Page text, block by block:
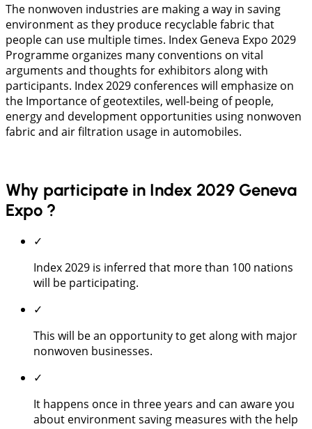
The nonwoven industries are making a way in saving
environment as they produce recyclable fabric that
people can use multiple times. Index Geneva Expo 2029
Programme organizes many conventions on vital
arguments and thoughts for exhibitors along with
participants. Index 2029 conferences will emphasize on
the Importance of geotextiles, well-being of people,
energy and development opportunities using nonwoven
fabric and air filtration usage in automobiles.
Why participate in Index 2029 Geneva
Expo ?
✓
Index 2029 is inferred that more than 100 nations
will be participating.
✓
This will be an opportunity to get along with major
nonwoven businesses.
✓
It happens once in three years and can aware you
about environment saving measures with the help